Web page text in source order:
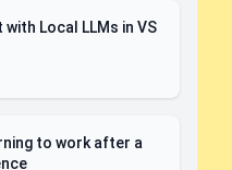
Local LLMs in VS
to work after a